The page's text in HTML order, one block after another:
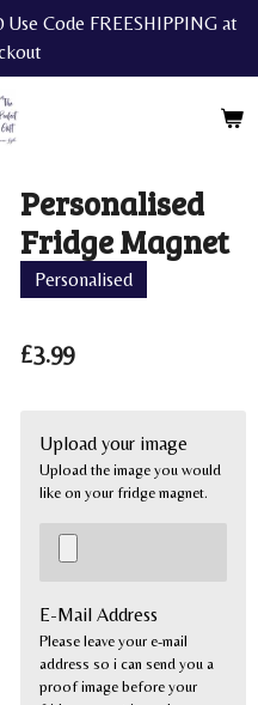
Code FREESHIPPING at
Personalised
Fridge Magnet
Personalised
£3.99
Upload your image
Upload the image you would
like on your fridge magnet.
E-Mail Address
Please leave your e-mail
address so i can send you a
proof image before your